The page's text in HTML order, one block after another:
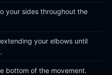
your sides throughout the
your elbows until
bottom of the movement.